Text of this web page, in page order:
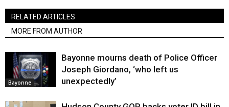
RELATED ARTICLES
MORE FROM AUTHOR
Bayonne
Bayonne mourns death of Police Officer
Joseph Giordano, ‘who left us
unexpectedly’